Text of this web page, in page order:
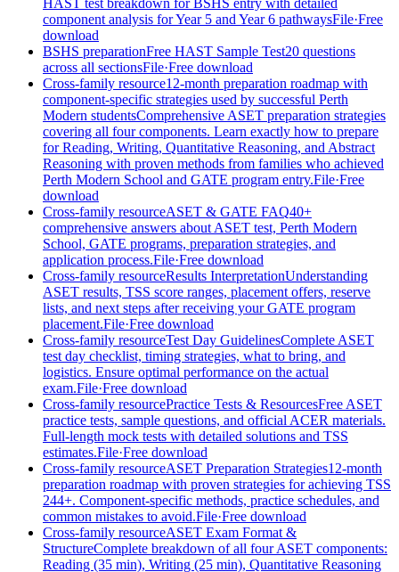
HAST test breakdown for BSHS entry with detailed
component analysis for Year 5 and Year 6 pathwaysFile·Free
download
BSHS preparationFree HAST Sample Test20 questions
across all sectionsFile·Free download
Cross-family resource12-month preparation roadmap with
component-specific strategies used by successful Perth
Modern studentsComprehensive ASET preparation strategies
covering all four components. Learn exactly how to prepare
for Reading, Writing, Quantitative Reasoning, and Abstract
Reasoning with proven methods from families who achieved
Perth Modern School and GATE program entry.File·Free
download
Cross-family resourceASET & GATE FAQ40+
comprehensive answers about ASET test, Perth Modern
School, GATE programs, preparation strategies, and
application process.File·Free download
Cross-family resourceResults InterpretationUnderstanding
ASET results, TSS score ranges, placement offers, reserve
lists, and next steps after receiving your GATE program
placement.File·Free download
Cross-family resourceTest Day GuidelinesComplete ASET
test day checklist, timing strategies, what to bring, and
logistics. Ensure optimal performance on the actual
exam.File·Free download
Cross-family resourcePractice Tests & ResourcesFree ASET
practice tests, sample questions, and official ACER materials.
Full-length mock tests with detailed solutions and TSS
estimates.File·Free download
Cross-family resourceASET Preparation Strategies12-month
preparation roadmap with proven strategies for achieving TSS
244+. Component-specific methods, practice schedules, and
common mistakes to avoid.File·Free download
Cross-family resourceASET Exam Format &
StructureComplete breakdown of all four ASET components:
Reading (35 min), Writing (25 min), Quantitative Reasoning